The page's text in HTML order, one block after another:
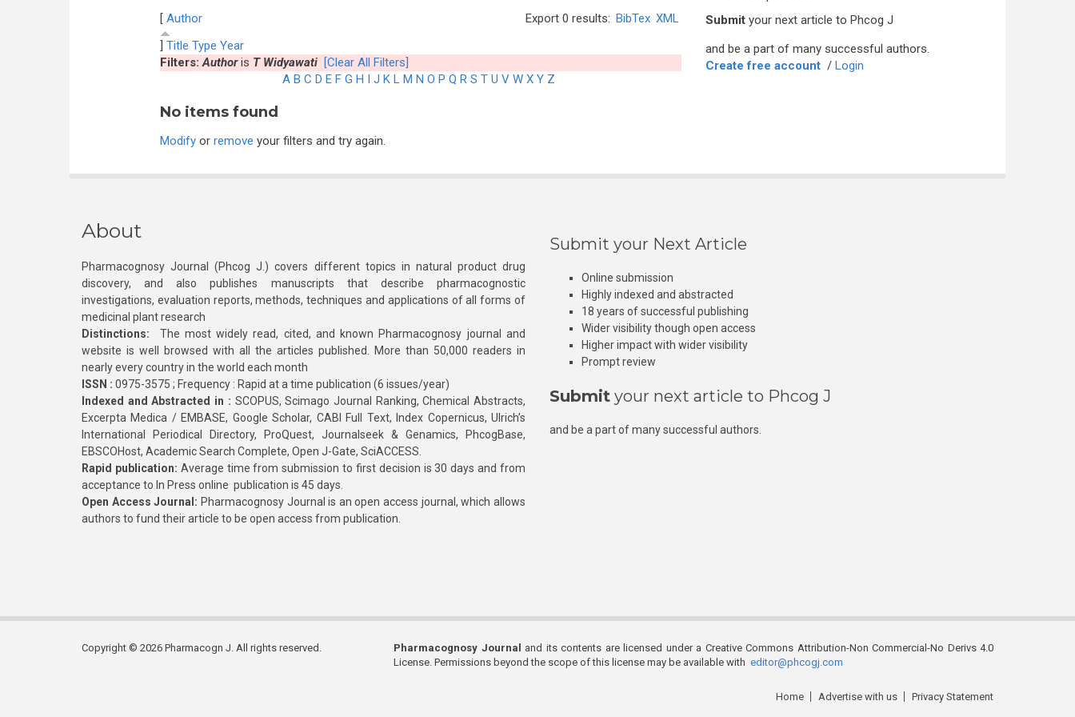
Export 0 results: BibTex XML
[ Author
] Title Type Year
Filters:Authoris T Widyawati [Clear All Filters]
A B C D E F G H I J K L M N O P Q R S T U V W X Y Z
No items found
Modifyor remove your filters and try again.
Submit your next article to Phcog J
and be a part of many successful authors.
Create free account / Login
About
Pharmacognosy Journal (Phcog J.) covers different topics in natural product drug
discovery, and also publishes manuscripts that describe pharmacognostic
investigations, evaluation reports, methods, techniques and applications of all forms of
medicinal plant research
Distinctions: The most widely read, cited, and known Pharmacognosy journal and
website is well browsed with all the articles published. More than 50,000 readers in
nearly every country in the world each month
ISSN : 0975-3575 ; Frequency : Rapid at a time publication (6 issues/year)
Indexed and Abstracted in : SCOPUS, Scimago Journal Ranking, Chemical Abstracts,
Excerpta Medica / EMBASE, Google Scholar, CABI Full Text, Index Copernicus, Ulrich’s
International Periodical Directory, ProQuest, Journalseek & Genamics, PhcogBase,
EBSCOHost, Academic Search Complete, Open J-Gate, SciACCESS.
Rapid publication: Average time from submission to first decision is 30 days and from
acceptance to In Press online publication is 45 days.
Open Access Journal: Pharmacognosy Journal is an open access journal, which allows
authors to fund their article to be open access from publication.
Submit your Next Article
Online submission
Highly indexed and abstracted
18 years of successful publishing
Wider visibility though open access
Higher impact with wider visibility
Prompt review
Submit your next article to Phcog J
and be a part of many successful authors.
Copyright © 2026 Pharmacogn J. All rights reserved. Pharmacognosy Journal
and its contents are licensed under a Creative Commons Attribution-Non Commercial-No Derivs 4.0
License. Permissions beyond the scope of this license may be available with editor@phcogj.com
Home Advertise with us Privacy Statement